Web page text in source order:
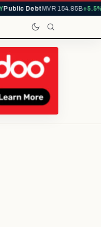
DebtMVR 154.85B+5.5% YoY